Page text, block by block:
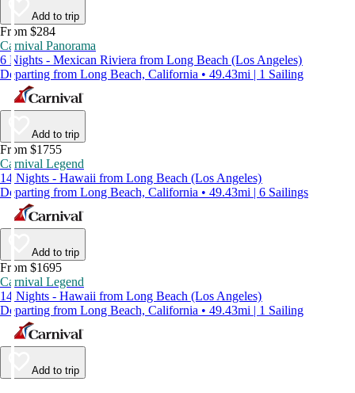
Add to trip
From $284
Carnival Panorama
6 Nights - Mexican Riviera from Long Beach (Los Angeles)
Departing from Long Beach, California • 49.43mi | 1 Sailing
Add to trip
From $1755
Carnival Legend
14 Nights - Hawaii from Long Beach (Los Angeles)
Departing from Long Beach, California • 49.43mi | 6 Sailings
Add to trip
From $1695
Carnival Legend
14 Nights - Hawaii from Long Beach (Los Angeles)
Departing from Long Beach, California • 49.43mi | 1 Sailing
Add to trip